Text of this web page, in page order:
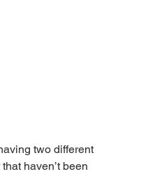
two different
haven’t been